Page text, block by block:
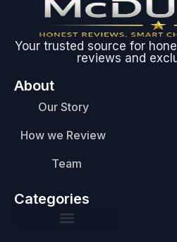
Your trusted source for
reviews and
About
Our Story
How we Review
Team
Categories